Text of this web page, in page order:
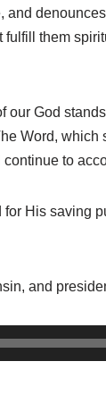
them
our God
Word,
continue to
His saving
and